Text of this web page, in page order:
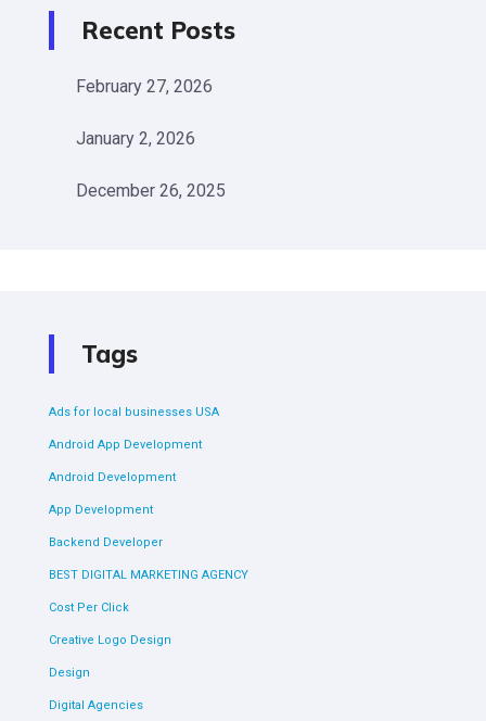
Recent Posts
February 27, 2026
January 2, 2026
December 26, 2025
Tags
Ads for local businesses USA
Android App Development
Android Development
App Development
Backend Developer
BEST DIGITAL MARKETING AGENCY
Cost Per Click
Creative Logo Design
Design
Digital Agencies